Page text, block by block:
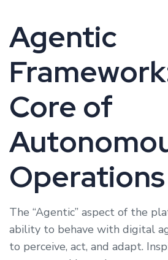
Agentic
Core of
Operations
The “Agentic” aspect of the
ability to behave with digital
to perceive, act, and adapt.